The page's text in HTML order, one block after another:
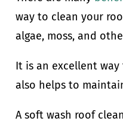
way to clean your
algae, moss, and
It is an excellent
also helps to
A soft wash roof